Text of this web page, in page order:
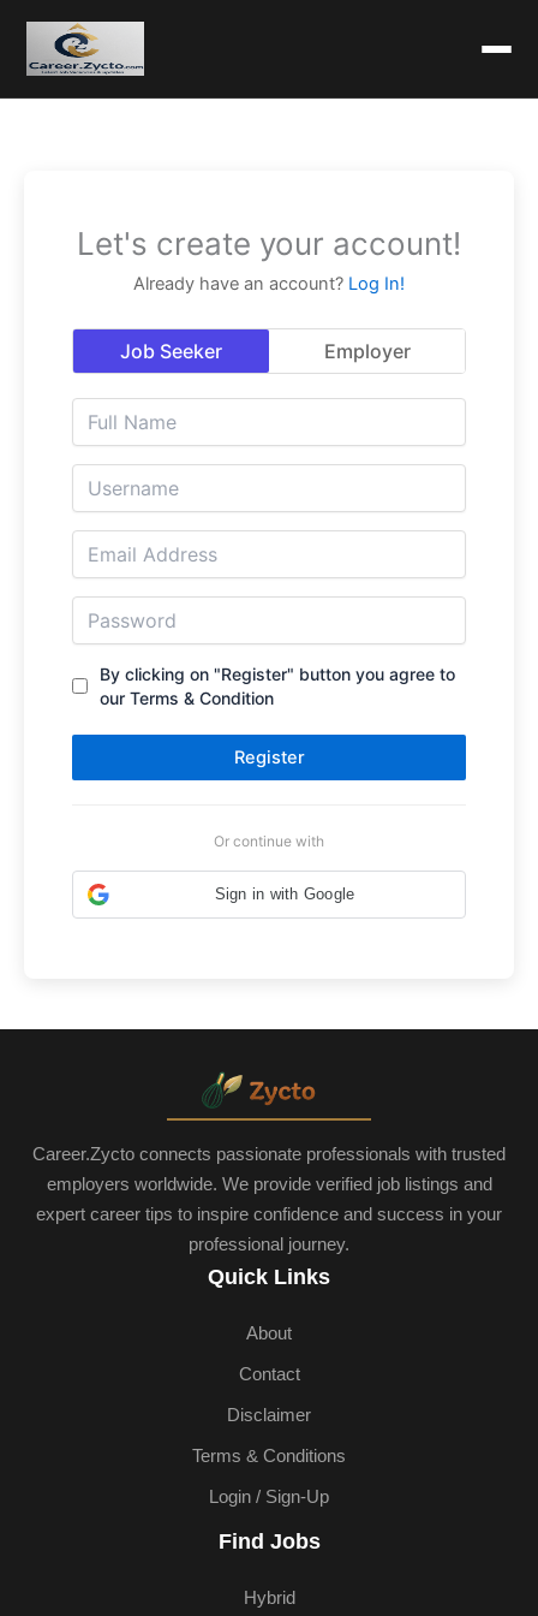
Let's create your account!
Already have an account? Log In!
Job Seeker Employer
By clicking on "Register" button you agree to
our Terms & Condition
Register
Or continue with
Sign in with Google
Career.Zycto connects passionate professionals with trusted
employers worldwide. We provide verified job listings and
expert career tips to inspire confidence and success in your
professional journey.
Quick Links
About
Contact
Disclaimer
Terms & Conditions
Login / Sign-Up
Find Jobs
Hybrid